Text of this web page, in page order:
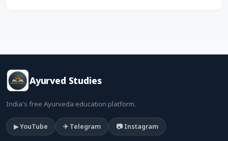
Ayurved Studies
India's free Ayurveda education platform.
▶ YouTube ✈ Telegram 📷 Instagram